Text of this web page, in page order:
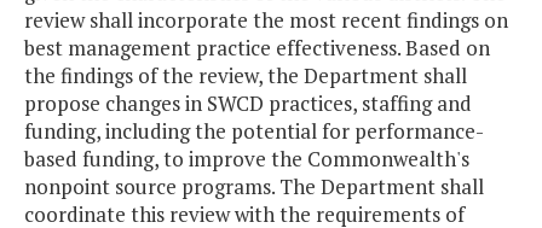
review shall incorporate the most recent findings on
best management practice effectiveness. Based on
the findings of the review, the Department shall
propose changes in SWCD practices, staffing and
funding, including the potential for performance-
based funding, to improve the Commonwealth's
nonpoint source programs. The Department shall
coordinate this review with the requirements of